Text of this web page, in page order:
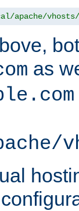
apache/vhosts/
as